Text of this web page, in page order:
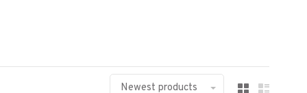
Newest products